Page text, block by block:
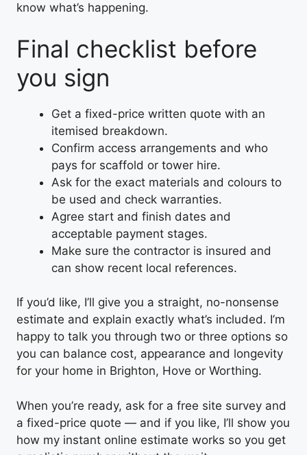
know what’s happening.
Final checklist before
you sign
Get a fixed-price written quote with an
itemised breakdown.
Confirm access arrangements and who
pays for scaffold or tower hire.
Ask for the exact materials and colours to
be used and check warranties.
Agree start and finish dates and
acceptable payment stages.
Make sure the contractor is insured and
can show recent local references.
If you’d like, I’ll give you a straight, no-nonsense
estimate and explain exactly what’s included. I’m
happy to talk you through two or three options so
you can balance cost, appearance and longevity
for your home in Brighton, Hove or Worthing.
When you’re ready, ask for a free site survey and
a fixed-price quote — and if you like, I’ll show you
how my instant online estimate works so you get